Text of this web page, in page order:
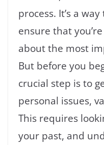
process. It’s a
ensure that
about the most
But before you
crucial step is to
personal issues,
This requires
your past, and